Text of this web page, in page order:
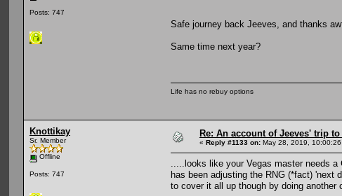
Posts: 747
Safe journey back Jeeves, and thanks
Same time next year?
Life has no rebuy options
Knottikay
Sr. Member
Offline
Posts: 747
Re: An account of Jeeves' trip
« Reply #1133 on: May 28, 2019, 10:00:26
.....looks like your Vegas master needs
has been adjusting the RNG (*fact)
to cover it all up though by doing another